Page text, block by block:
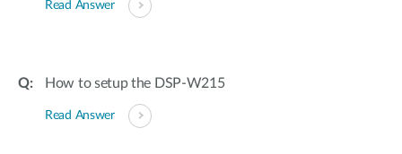
Read Answer
How to setup the DSP-W215
Read Answer